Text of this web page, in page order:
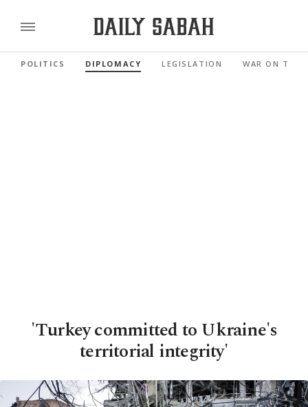
POLITICS DIPLOMACY LEGISLATION WAR ON
'Turkey committed to Ukraine's
territorial integrity'